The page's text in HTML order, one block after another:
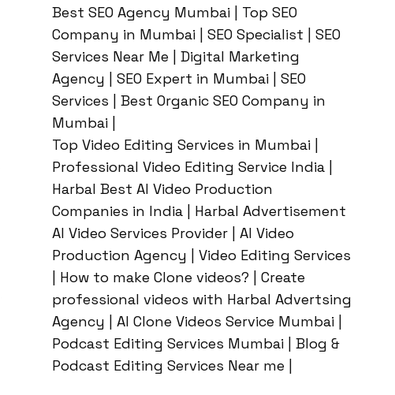
Best SEO Agency Mumbai | Top SEO
Company in Mumbai | SEO Specialist | SEO
Services Near Me | Digital Marketing
Agency | SEO Expert in Mumbai | SEO
Services | Best Organic SEO Company in
Mumbai |
Top Video Editing Services in Mumbai |
Professional Video Editing Service India |
Harbal Best AI Video Production
Companies in India | Harbal Advertisement
AI Video Services Provider | AI Video
Production Agency | Video Editing Services
| How to make Clone videos? | Create
professional videos with Harbal Advertsing
Agency | AI Clone Videos Service Mumbai |
Podcast Editing Services Mumbai | Blog &
Podcast Editing Services Near me |